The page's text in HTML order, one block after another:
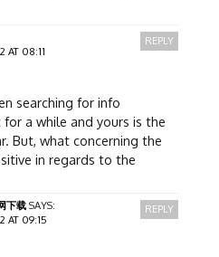
AT 08:11
searching for info
a while and yours is the
But, what concerning the
in regards to the
REPLY
下载 SAYS:
AT 09:15
REPLY